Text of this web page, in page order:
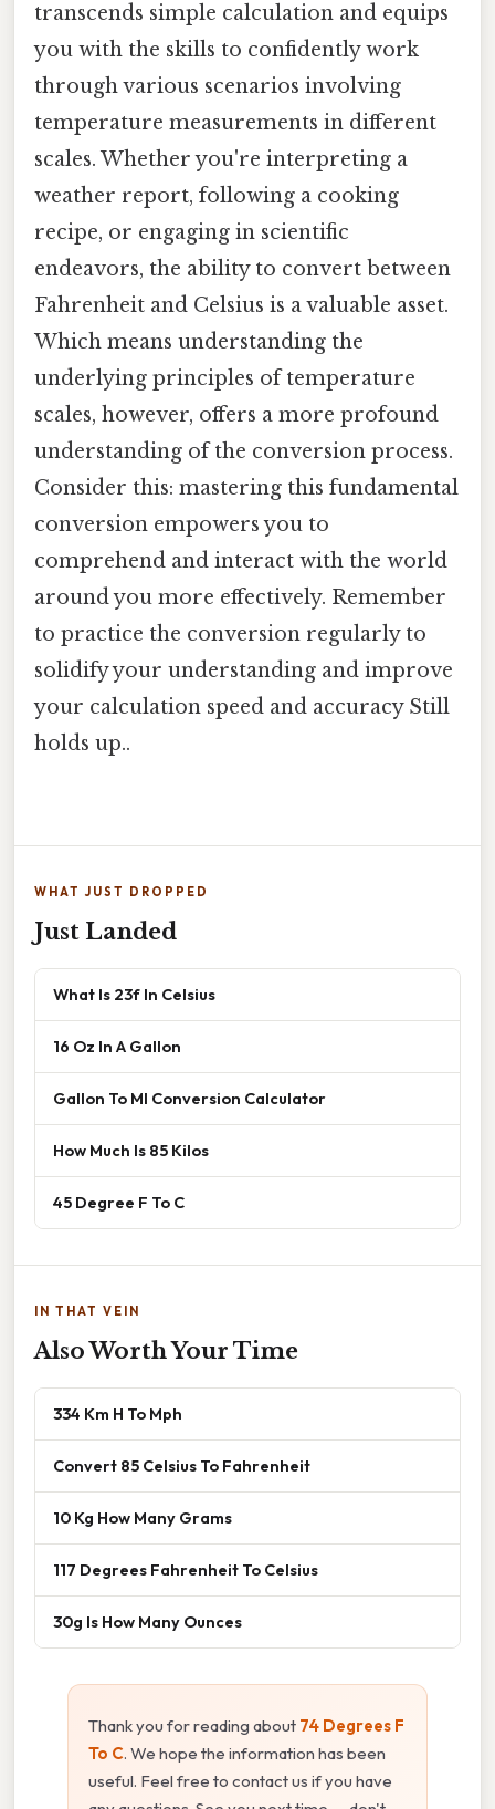
transcends simple calculation and equips
you with the skills to confidently work
through various scenarios involving
temperature measurements in different
scales. Whether you're interpreting a
weather report, following a cooking
recipe, or engaging in scientific
endeavors, the ability to convert between
Fahrenheit and Celsius is a valuable asset.
Which means understanding the
underlying principles of temperature
scales, however, offers a more profound
understanding of the conversion process.
Consider this: mastering this fundamental
conversion empowers you to
comprehend and interact with the world
around you more effectively. Remember
to practice the conversion regularly to
solidify your understanding and improve
your calculation speed and accuracy Still
holds up..
WHAT JUST DROPPED
Just Landed
What Is 23f In Celsius
16 Oz In A Gallon
Gallon To Ml Conversion Calculator
How Much Is 85 Kilos
45 Degree F To C
IN THAT VEIN
Also Worth Your Time
334 Km H To Mph
Convert 85 Celsius To Fahrenheit
10 Kg How Many Grams
117 Degrees Fahrenheit To Celsius
30g Is How Many Ounces
Thank you for reading about 74 Degrees F
To C. We hope the information has been
useful. Feel free to contact us if you have